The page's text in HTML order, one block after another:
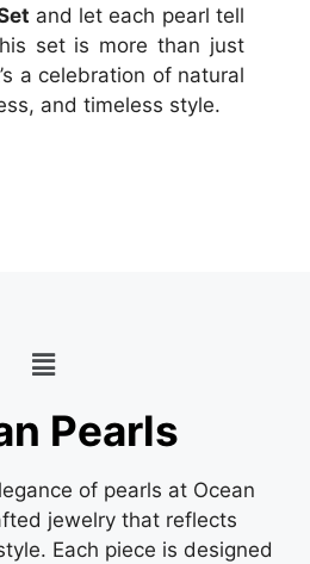
and let each pearl tell
set is more than just
a celebration of natural
and timeless style.
Pearls
of pearls at Ocean
jewelry that reflects
Each piece is designed